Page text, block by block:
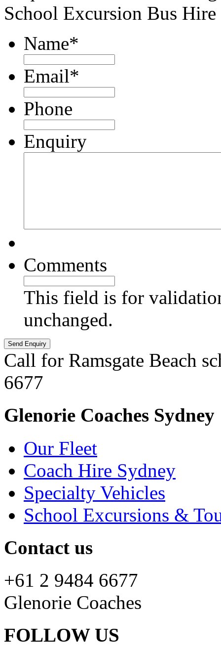
School Excursion Bus Hire
Name*
Email*
Phone
Enquiry
Comments
This field is for
unchanged.
Call for Ramsgate Beach
6677
Glenorie Coaches Sydney
Our Fleet
Coach Hire Sydney
Specialty Vehicles
School Excursions &
Contact us
+61 2 9484 6677
Glenorie Coaches
FOLLOW US